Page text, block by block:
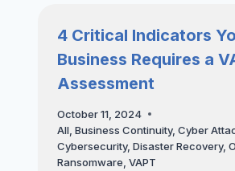
4 Critical Indicators
Business Requires a
Assessment
October 11, 2024
All, Business Continuity, Cyber
Cybersecurity, Disaster Recovery,
Ransomware VAPT